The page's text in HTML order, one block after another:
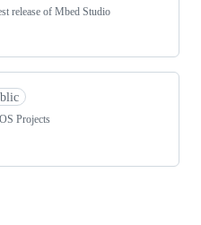
release of Mbed Studio
Projects